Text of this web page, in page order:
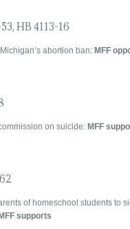
, HB 4113-16
abortion ban: MFF
on suicide: MFF
of homeschool students to
MFF supports